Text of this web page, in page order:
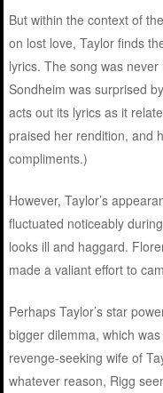
But within the context of
on lost love, Taylor finds
lyrics. The song was
Sondheim was surprised
acts out its lyrics as it
praised her rendition, and
compliments.)
However, Taylor’s
fluctuated noticeably
looks ill and haggard.
made a valiant effort to
Perhaps Taylor’s star
bigger dilemma, which
revenge-seeking wife of
whatever reason, Rigg